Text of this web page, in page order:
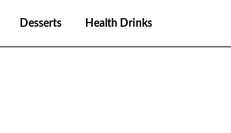
Desserts Health Drinks